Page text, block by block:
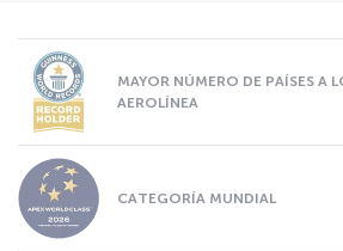
MAYOR NÚMERO DE PAÍSES A
AEROLÍNEA
CATEGORÍA MUNDIAL